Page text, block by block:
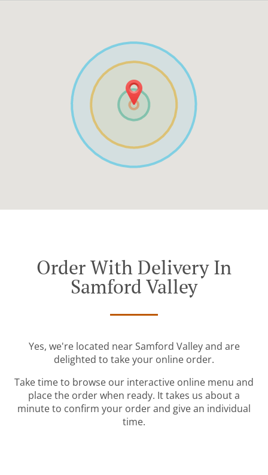
Order With Delivery In
Samford Valley
Yes, we're located near Samford Valley and are
delighted to take your online order.
Take time to browse our interactive online menu and
place the order when ready. It takes us about a
minute to confirm your order and give an individual
time.